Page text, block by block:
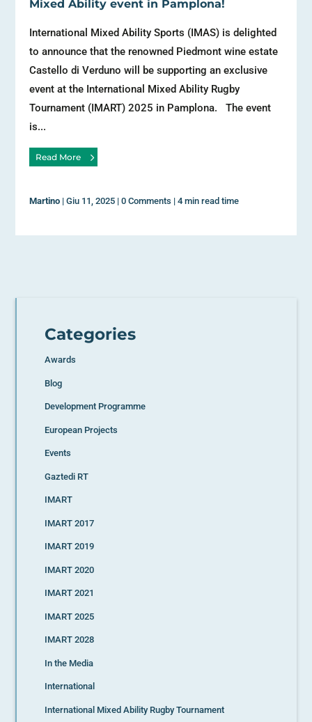
Mixed Ability event in Pamplona!
International Mixed Ability Sports (IMAS) is delighted
to announce that the renowned Piedmont wine estate
Castello di Verduno will be supporting an exclusive
event at the International Mixed Ability Rugby
Tournament (IMART) 2025 in Pamplona. The event
is...
Read More
Martino |Giu 11, 2025 |0 Comments |4 min read time
Categories
Awards
Blog
Development Programme
European Projects
Events
Gaztedi RT
IMART
IMART 2017
IMART 2019
IMART 2020
IMART 2021
IMART 2025
IMART 2028
In the Media
International
International Mixed Ability Rugby Tournament